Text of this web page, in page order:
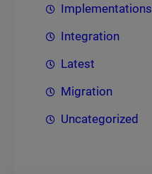
Implementations
Integration
Latest
Migration
Uncategorized